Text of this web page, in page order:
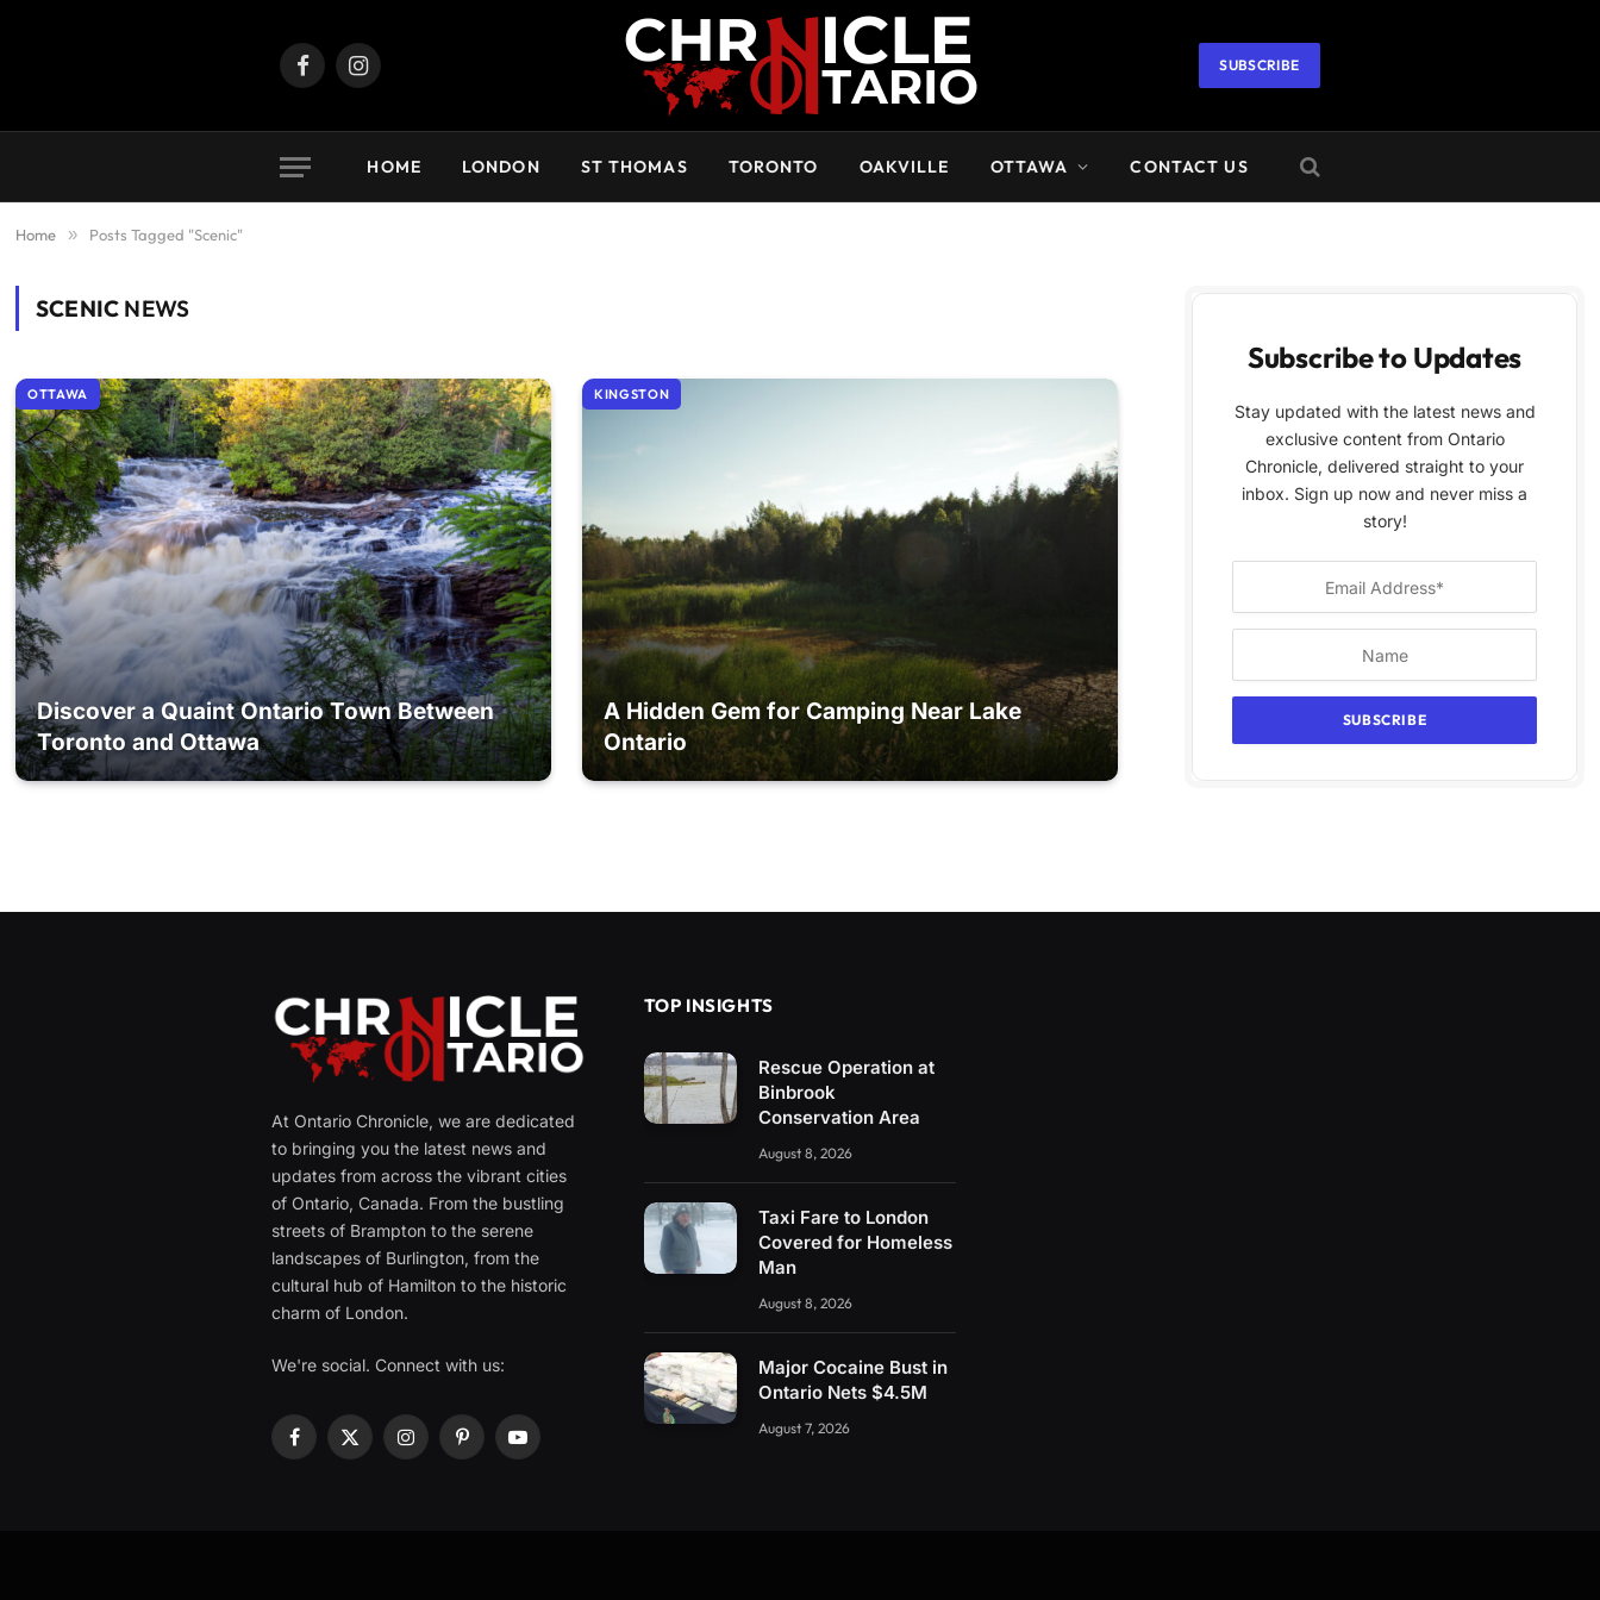
FacebookInstagram
SUBSCRIBE
HOME LONDON ST THOMAS TORONTO OAKVILLE OTTAWA CONTACT US
Home » Posts Tagged "Scenic"
SCENIC NEWS
OTTAWA
Discover a Quaint Ontario Town Between
Toronto and Ottawa
KINGSTON
A Hidden Gem for Camping Near Lake
Ontario
Subscribe to Updates
Stay updated with the latest news and
exclusive content from Ontario
Chronicle, delivered straight to your
inbox. Sign up now and never miss a
story!
At Ontario Chronicle, we are dedicated
to bringing you the latest news and
updates from across the vibrant cities
of Ontario, Canada. From the bustling
streets of Brampton to the serene
landscapes of Burlington, from the
cultural hub of Hamilton to the historic
charm of London.
We're social. Connect with us:
Facebook
X
InstagramPinterestYouTube
TOP INSIGHTS
Rescue Operation at
Binbrook
Conservation Area
August 8, 2026
Taxi Fare to London
Covered for Homeless
Man
August 8, 2026
Major Cocaine Bust in
Ontario Nets $4.5M
August 7, 2026